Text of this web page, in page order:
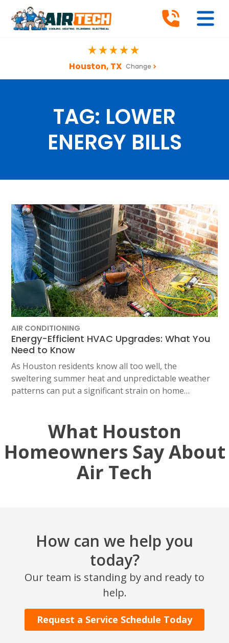
Houston, TX Change
TAG: LOWER
ENERGY BILLS
AIR CONDITIONING
Energy-Efficient HVAC Upgrades: What You
Need to Know
As Houston residents know all too well, the
sweltering summer heat and unpredictable weather
patterns can put a significant strain on home…
What Houston
Homeowners Say About
Air Tech
How can we help you
today?
Our team is standing by and ready to
help.
Request a Service Schedule Today
SET YOUR AIR TECH LOCATION
HOUSTON, TX
2114 Lou Ellen Ln
Houston, TX 77018